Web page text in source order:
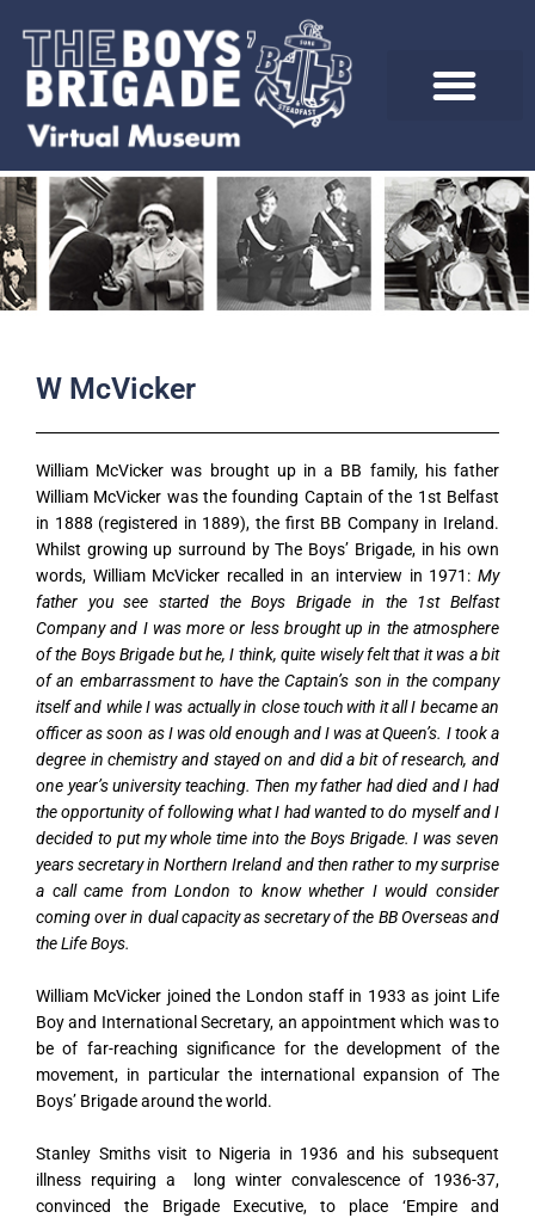
content
W McVicker
William McVicker was brought up in a BB family, his father
William McVicker was the founding Captain of the 1st Belfast
in 1888 (registered in 1889), the first BB Company in Ireland.
Whilst growing up surround by The Boys’ Brigade, in his own
words, William McVicker recalled in an interview in 1971: My
father you see started the Boys Brigade in the 1st Belfast
Company and I was more or less brought up in the atmosphere
of the Boys Brigade but he, I think, quite wisely felt that it was a bit
of an embarrassment to have the Captain’s son in the company
itself and while I was actually in close touch with it all I became an
officer as soon as I was old enough and I was at Queen’s. I took a
degree in chemistry and stayed on and did a bit of research, and
one year’s university teaching. Then my father had died and I had
the opportunity of following what I had wanted to do myself and I
decided to put my whole time into the Boys Brigade. I was seven
years secretary in Northern Ireland and then rather to my surprise
a call came from London to know whether I would consider
coming over in dual capacity as secretary of the BB Overseas and
the Life Boys.
William McVicker joined the London staff in 1933 as joint Life
Boy and International Secretary, an appointment which was to
be of far-reaching significance for the development of the
movement, in particular the international expansion of The
Boys’ Brigade around the world.
Stanley Smiths visit to Nigeria in 1936 and his subsequent
illness requiring a long winter convalescence of 1936-37,
convinced the Brigade Executive, to place ‘Empire and